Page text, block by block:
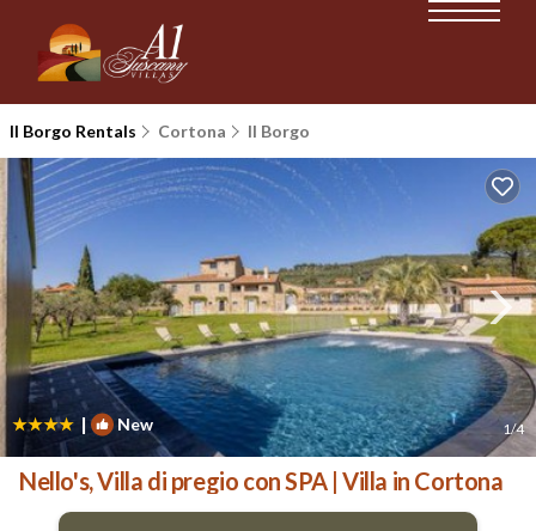
Il Borgo Rentals Cortona Il Borgo
| New 1/4
Nello's, Villa di pregio con SPA | Villa in Cortona